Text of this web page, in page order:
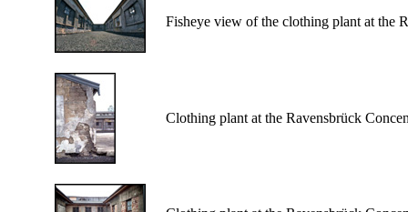
Fisheye view of the clothing plant at the
Clothing plant at the Ravensbrück